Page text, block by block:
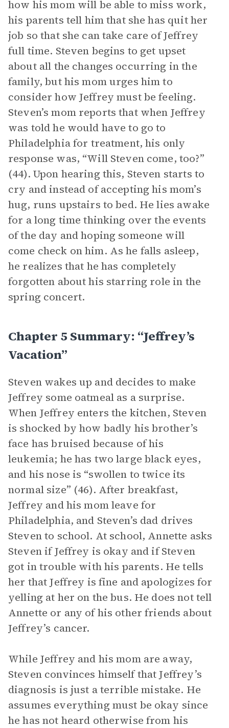
how his mom will be able to miss work,
his parents tell him that she has quit her
job so that she can take care of Jeffrey
full time. Steven begins to get upset
about all the changes occurring in the
family, but his mom urges him to
consider how Jeffrey must be feeling.
Steven’s mom reports that when Jeffrey
was told he would have to go to
Philadelphia for treatment, his only
response was, “Will Steven come, too?”
(44). Upon hearing this, Steven starts to
cry and instead of accepting his mom’s
hug, runs upstairs to bed. He lies awake
for a long time thinking over the events
of the day and hoping someone will
come check on him. As he falls asleep,
he realizes that he has completely
forgotten about his starring role in the
spring concert.
Chapter 5 Summary: “Jeffrey’s
Vacation”
Steven wakes up and decides to make
Jeffrey some oatmeal as a surprise.
When Jeffrey enters the kitchen, Steven
is shocked by how badly his brother’s
face has bruised because of his
leukemia; he has two large black eyes,
and his nose is “swollen to twice its
normal size” (46). After breakfast,
Jeffrey and his mom leave for
Philadelphia, and Steven’s dad drives
Steven to school. At school, Annette asks
Steven if Jeffrey is okay and if Steven
got in trouble with his parents. He tells
her that Jeffrey is fine and apologizes for
yelling at her on the bus. He does not tell
Annette or any of his other friends about
Jeffrey’s cancer.
While Jeffrey and his mom are away,
Steven convinces himself that Jeffrey’s
diagnosis is just a terrible mistake. He
assumes everything must be okay since
he has not heard otherwise from his